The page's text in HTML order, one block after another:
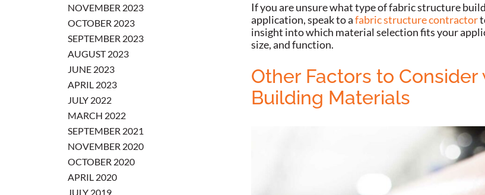
NOVEMBER 2023
OCTOBER 2023
SEPTEMBER 2023
AUGUST 2023
JUNE 2023
APRIL 2023
JULY 2022
MARCH 2022
SEPTEMBER 2021
NOVEMBER 2020
OCTOBER 2020
APRIL 2020
JULY 2019
If you are unsure what type of fabric structure
application, speak to afabric structure contractor
insight into which material selection fits your
size, and function.
Other Factors to
Building Materials